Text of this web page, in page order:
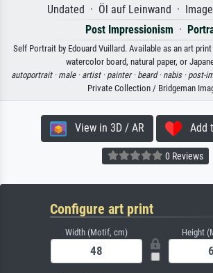
Undated · Öl auf Leinwand ·
Post Impressionism ·
Self Portrait by Edouard Vuillard. Available as an art
watercolor board, natural paper, or
autoportrait · male · artist · painter · beard · nabis · post-
Private Collection / Bridgeman
View in 3D / AR Add
0 Reviews
Configure art print
Width (Motif, cm) Height